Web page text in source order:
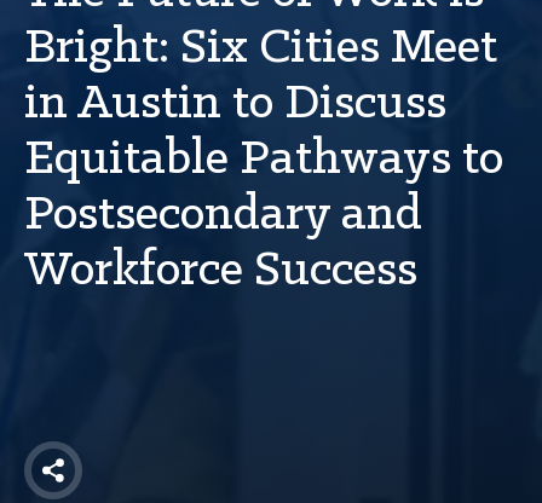
About
America250
Membership
CONFERENCES & MEETINGS
INITIATIVES
Bright: Six Cities Meet
in Austin to Discuss
Equitable Pathways to
Postsecondary and
Workforce Success
Share